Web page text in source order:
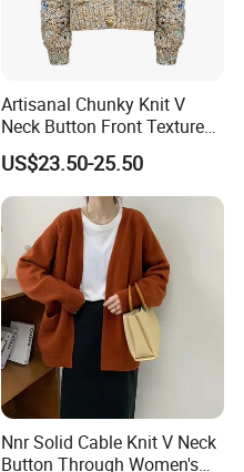
Artisanal Chunky Knit V
Neck Button Front Textured
Cropped Fashionable
Knitted Cardigan
US$23.50-25.50
Nnr Solid Cable Knit V Neck
Button Through Women's